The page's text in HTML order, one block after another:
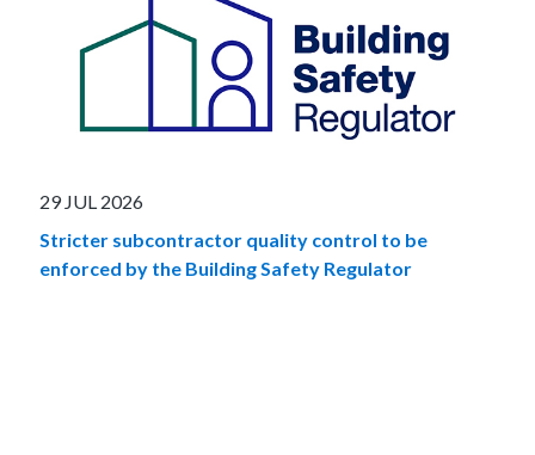
29 JUL 2026
Stricter subcontractor quality control to be
enforced by the Building Safety Regulator